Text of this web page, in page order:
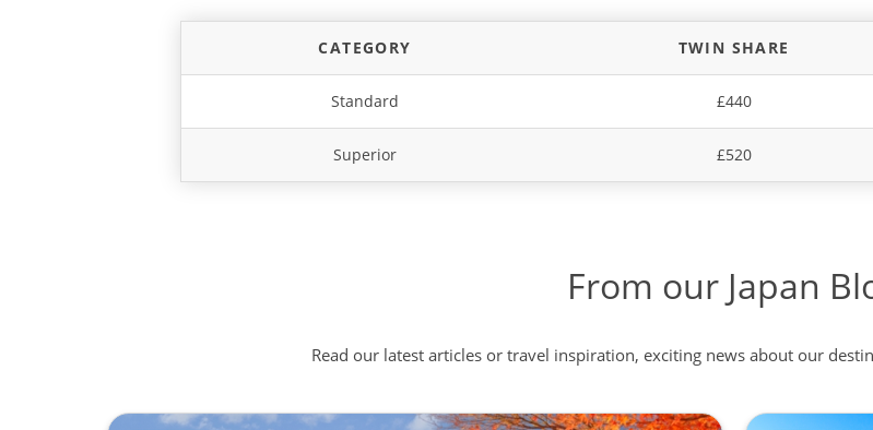
CATEGORY TWIN SHARE
Standard £440
Superior £520
From our Japan
Read our latest articles or travel inspiration, exciting news about our